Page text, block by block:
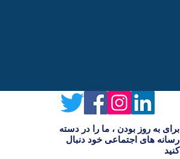
برای به روز بودن ، ما را در دسته
رسانه های اجتماعی خود دنبال
کنید